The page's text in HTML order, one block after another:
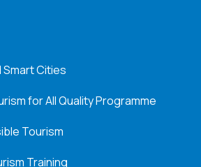
Cities
for All Quality Programme
Tourism
Training